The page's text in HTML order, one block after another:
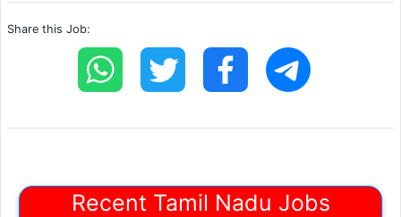
Share this Job:
Recent Tamil Nadu Jobs